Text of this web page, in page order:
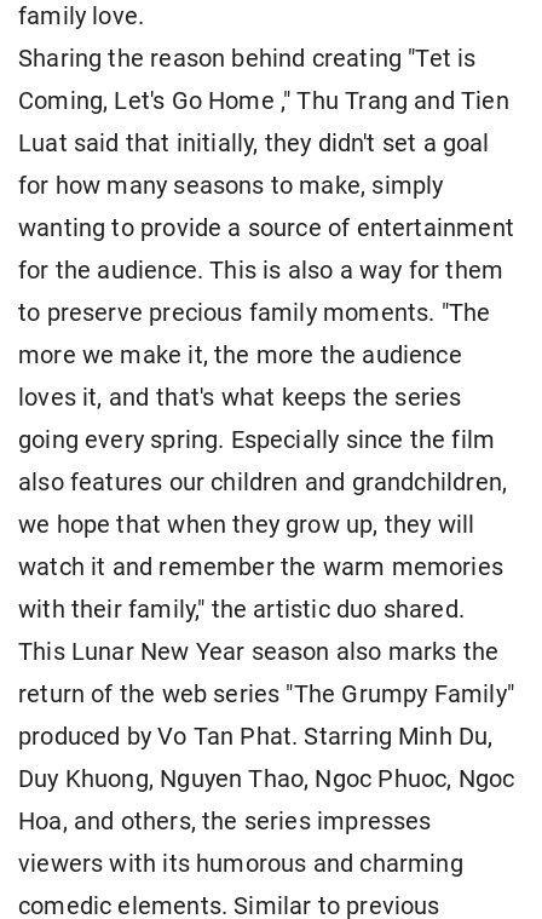
family love.
Sharing the reason behind creating "Tet is
Coming, Let's Go Home ," Thu Trang and Tien
Luat said that initially, they didn't set a goal
for how many seasons to make, simply
wanting to provide a source of entertainment
for the audience. This is also a way for them
to preserve precious family moments. "The
more we make it, the more the audience
loves it, and that's what keeps the series
going every spring. Especially since the film
also features our children and grandchildren,
we hope that when they grow up, they will
watch it and remember the warm memories
with their family," the artistic duo shared.
This Lunar New Year season also marks the
return of the web series "The Grumpy Family"
produced by Vo Tan Phat. Starring Minh Du,
Duy Khuong, Nguyen Thao, Ngoc Phuoc, Ngoc
Hoa, and others, the series impresses
viewers with its humorous and charming
comedic elements. Similar to previous